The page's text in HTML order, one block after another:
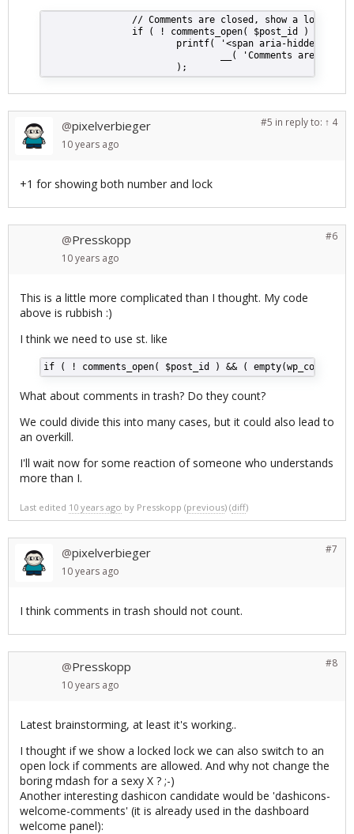
// Comments are closed, show a lock
if ( ! comments_open( $post_id ) && ( !
printf( '<span aria-
__( 'Comments are
                        );
#5 in reply to: ↑ 4
@pixelverbieger
10 years ago
+1 for showing both number and lock
#6
@Presskopp
10 years ago
This is a little more complicated than I thought. My code
above is rubbish :)
I think we need to use st. like
if ( ! comments_open( $post_id ) && (
What about comments in trash? Do they count?
We could divide this into many cases, but it could also lead to
an overkill.
I'll wait now for some reaction of someone who understands
more than I.
Last edited 10 years ago by Presskopp (previous) (diff)
#7
@pixelverbieger
10 years ago
I think comments in trash should not count.
#8
@Presskopp
10 years ago
Latest brainstorming, at least it's working..
I thought if we show a locked lock we can also switch to an
open lock if comments are allowed. And why not change the
boring mdash for a sexy X ? ;-)
Another interesting dashicon candidate would be 'dashicons-
welcome-comments' (it is already used in the dashboard
welcome panel):